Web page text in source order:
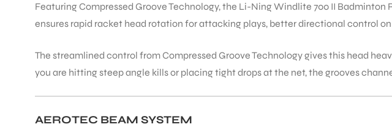
Featuring Compressed Groove Technology, the Li-Ning Windlite 700 II
ensures rapid racket head rotation for attacking plays, better directional control
The streamlined control from Compressed Groove Technology gives this head
you are hitting steep angle kills or placing tight drops at the net, the grooves
AEROTEC BEAM SYSTEM